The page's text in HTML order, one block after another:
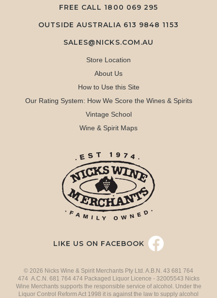
FREE CALL 1800 069 295
OUTSIDE AUSTRALIA 613 9848 1153
SALES@NICKS.COM.AU
Store Location
About Us
How to Use this Site
Our Rating System: How We Score the Wines & Spirits
Vintage School
Wine & Spirit Maps
LIKE US ON FACEBOOK
© 2026 Nicks Wine & Spirit Merchants Pty Ltd. A.B.N. 43 681 764
474 A.C.N. 681 764 474 Packaged Liquor Licence - 32005543 Nicks
Wine Merchants supports the responsible service of alcohol. Under the
Liquor Control Reform Act 1998 it is against the law to supply alcohol